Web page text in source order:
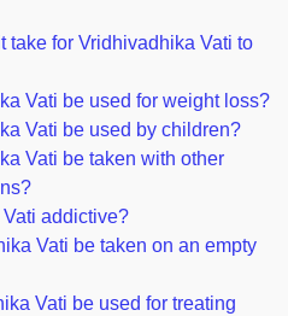
take for Vridhivadhika Vati to
Vati be used for weight loss?
Vati be used by children?
Vati be taken with other
addictive?
Vati be taken on an empty
Vati be used for treating